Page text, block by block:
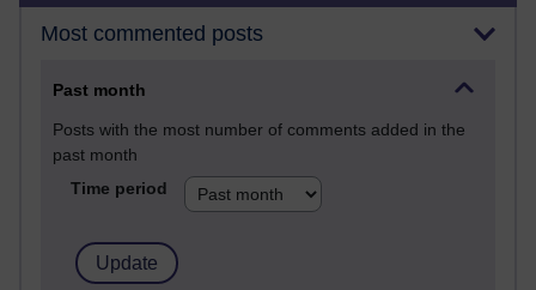
Most commented posts
Past month
Posts with the most number of comments added in the
past month
Time period